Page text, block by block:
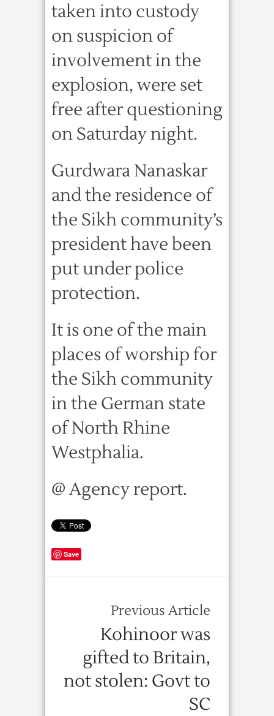
taken into custody
on suspicion of
involvement in the
explosion, were set
free after questioning
on Saturday night.
Gurdwara Nanaskar
and the residence of
the Sikh community’s
president have been
put under police
protection.
It is one of the main
places of worship for
the Sikh community
in the German state
of North Rhine
Westphalia.
@ Agency report.
Save
Previous Article
Kohinoor was
gifted to Britain,
not stolen: Govt to
SC